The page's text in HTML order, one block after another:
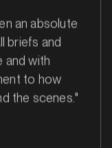
an absolute
briefs and
and with
to how
the scenes."